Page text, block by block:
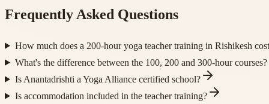
Frequently Asked Questions
How much does a 200-hour yoga teacher training in Rishikesh
What's the difference between the 100, 200 and 300-hour courses?
Is Anantadrishti a Yoga Alliance certified school?
Is accommodation included in the teacher training?